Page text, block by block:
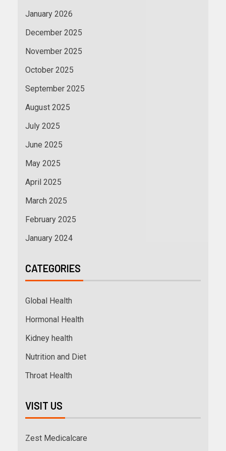
January 2026
December 2025
November 2025
October 2025
September 2025
August 2025
July 2025
June 2025
May 2025
April 2025
March 2025
February 2025
January 2024
CATEGORIES
Global Health
Hormonal Health
Kidney health
Nutrition and Diet
Throat Health
VISIT US
Zest Medicalcare